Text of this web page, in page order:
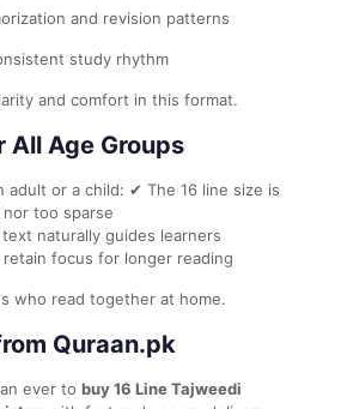
and revision patterns
study rhythm
and comfort in this format.
All Age Groups
adult or a child: ✔ The 16 line size is
too sparse
naturally guides learners
focus for longer reading
who read together at home.
Quraan.pk
ever to buy 16 Line Tajweedi